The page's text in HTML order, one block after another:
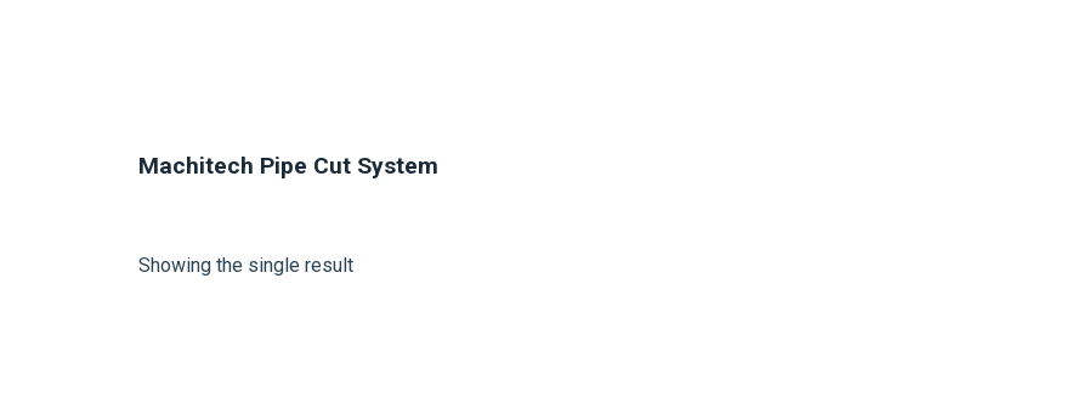
Machitech Pipe Cut System
Showing the single result